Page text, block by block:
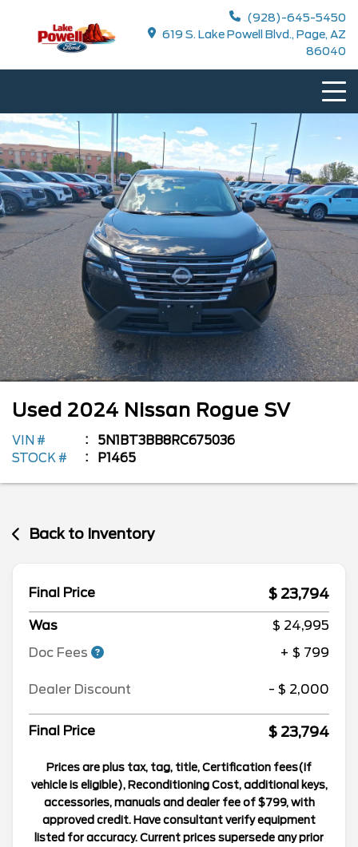
(928)-645-5450
619 S. Lake Powell Blvd., Page, AZ
86040
Used 2024 Nissan Rogue SV
VIN #
5N1BT3BB8RC675036
STOCK #
P1465
Back to Inventory
Final Price $ 23,794
Was
$ 24,995
Doc Fees
+ $ 799
Dealer Discount - $ 2,000
Final Price $ 23,794
Prices are plus tax, tag, title, Certification fees(If
vehicle is eligible), Reconditioning Cost, additional keys,
accessories, manuals and dealer fee of $799, with
approved credit. Have consultant verify equipment
listed for accuracy. Current prices supersede any prior